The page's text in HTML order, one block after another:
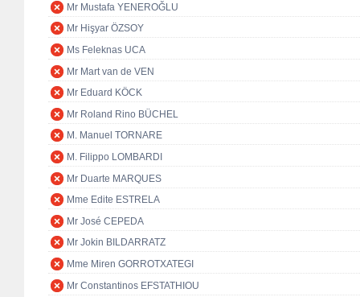
Mr Mustafa YENEROĞLU
Mr Hişyar ÖZSOY
Ms Feleknas UCA
Mr Mart van de VEN
Mr Eduard KÖCK
Mr Roland Rino BÜCHEL
M. Manuel TORNARE
M. Filippo LOMBARDI
Mr Duarte MARQUES
Mme Edite ESTRELA
Mr José CEPEDA
Mr Jokin BILDARRATZ
Mme Miren GORROTXATEGI
Mr Constantinos EFSTATHIOU